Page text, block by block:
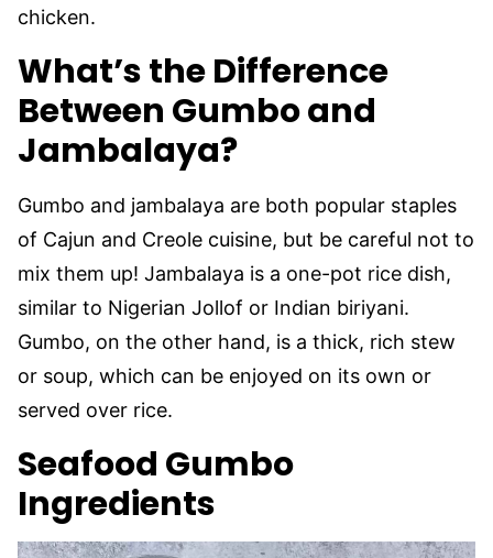
chicken.
What’s the Difference
Between Gumbo and
Jambalaya?
Gumbo and jambalaya are both popular staples
of Cajun and Creole cuisine, but be careful not to
mix them up! Jambalaya is a one-pot rice dish,
similar to Nigerian Jollof or Indian biriyani.
Gumbo, on the other hand, is a thick, rich stew
or soup, which can be enjoyed on its own or
served over rice.
Seafood Gumbo
Ingredients